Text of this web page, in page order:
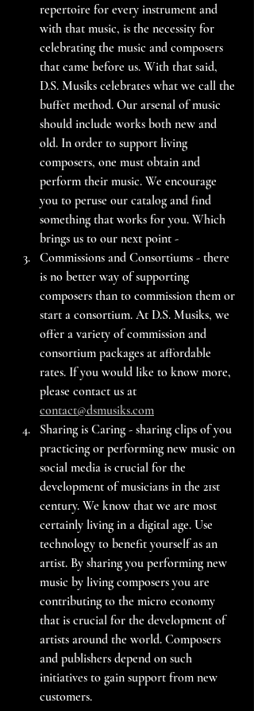
repertoire for every instrument and
with that music, is the necessity for
celebrating the music and composers
that came before us. With that said,
D.S. Musiks celebrates what we call the
buffet method. Our arsenal of music
should include works both new and
old. In order to support living
composers, one must obtain and
perform their music. We encourage
you to peruse our catalog and find
something that works for you. Which
brings us to our next point -
Commissions and Consortiums - there
is no better way of supporting
composers than to commission them or
start a consortium. At D.S. Musiks, we
offer a variety of commission and
consortium packages at affordable
rates. If you would like to know more,
please contact us at
contact@dsmusiks.com
Sharing is Caring - sharing clips of you
practicing or performing new music on
social media is crucial for the
development of musicians in the 21st
century. We know that we are most
certainly living in a digital age. Use
technology to benefit yourself as an
artist. By sharing you performing new
music by living composers you are
contributing to the micro economy
that is crucial for the development of
artists around the world. Composers
and publishers depend on such
initiatives to gain support from new
customers.